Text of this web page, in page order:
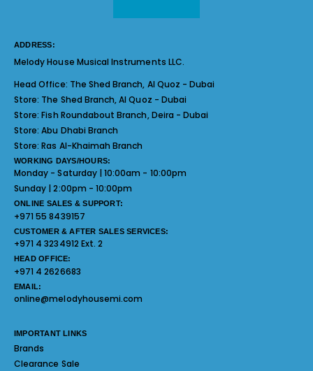
ADDRESS:
Melody House Musical Instruments LLC.
Head Office: The Shed Branch, Al Quoz - Dubai
Store: The Shed Branch, Al Quoz - Dubai
Store:Fish Roundabout Branch, Deira - Dubai
Store:Abu Dhabi Branch
Store:Ras Al-Khaimah Branch
WORKING DAYS/HOURS:
Monday - Saturday | 10:00am - 10:00pm
Sunday | 2:00pm - 10:00pm
ONLINE SALES & SUPPORT:
+971 55 8439157
CUSTOMER & AFTER SALES SERVICES:
+971 4 3234912 Ext. 2
HEAD OFFICE:
+971 4 2626683
EMAIL:
online@melodyhousemi.com
IMPORTANT LINKS
Brands
Clearance Sale